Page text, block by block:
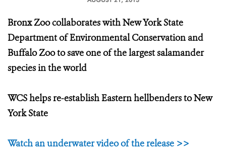
Bronx Zoo collaborates with New York State
Department of Environmental Conservation and
Buffalo Zoo to save one of the largest salamander
species in the world
WCS helps re-establish Eastern hellbenders to New
York State
Watch an underwater video of the release >>